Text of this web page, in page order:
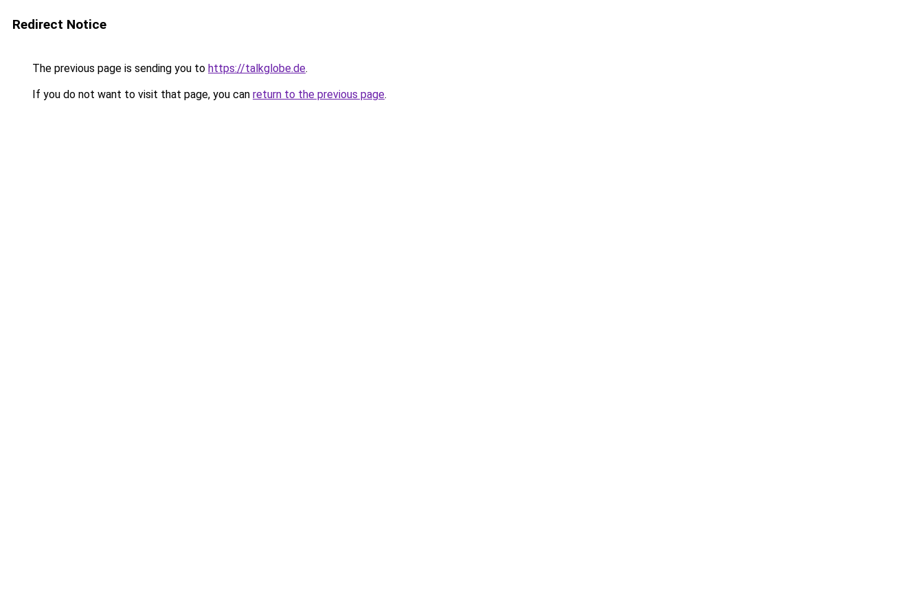
Redirect Notice
The previous page is sending you to https://talkglobe.de.
If you do not want to visit that page, you can return to the previous page.